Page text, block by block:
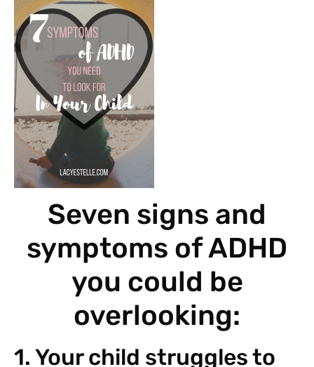
Seven signs and
symptoms of ADHD
you could be
overlooking:
1. Your child struggles to